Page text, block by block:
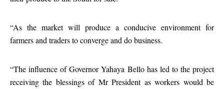
“As the market will produce a conducive environment for
farmers and traders to converge and do business.
“The influence of Governor Yahaya Bello has led to the project
receiving the blessings of Mr President as workers would be